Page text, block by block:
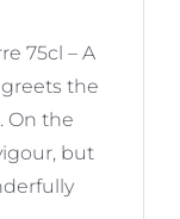
75cl – A
the
On the
but